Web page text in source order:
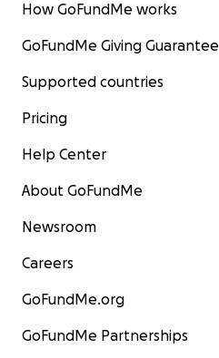
How GoFundMe works
GoFundMe Giving Guarantee
Supported countries
Pricing
Help Center
About GoFundMe
Newsroom
Careers
GoFundMe.org
GoFundMe Partnerships